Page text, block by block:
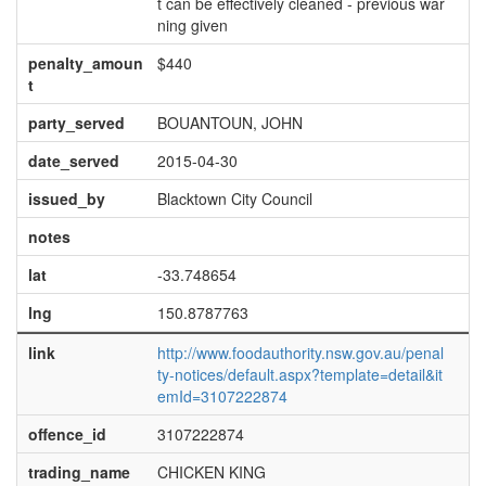
ning given
penalty_amoun
t
$440
party_served
BOUANTOUN, JOHN
date_served
2015-04-30
issued_by
Blacktown City Council
notes
lat
-33.748654
lng
150.8787763
link
http://www.foodauthority.nsw.gov.au/penal
ty-notices/default.aspx?template=detail&it
emId=3107222874
offence_id
3107222874
trading_name
CHICKEN KING